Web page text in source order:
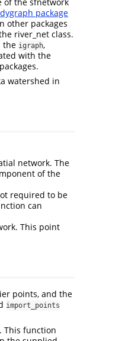
of the sfnetwork
package
other packages
river_net class.
the igraph,
with the
packages.
watershed in
network. The
of the
required to be
can
This point
points, and the
import_points
This function